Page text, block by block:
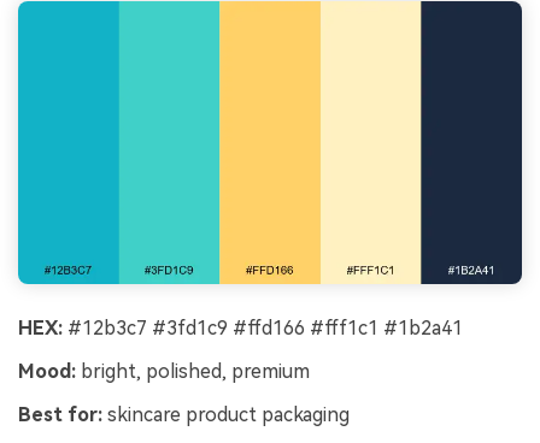
HEX: #12b3c7 #3fd1c9 #ffd166 #fff1c1 #1b2a41
Mood: bright, polished, premium
Best for: skincare product packaging